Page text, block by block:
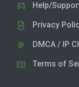
Help/
Privacy
DMCA / IP
Terms of